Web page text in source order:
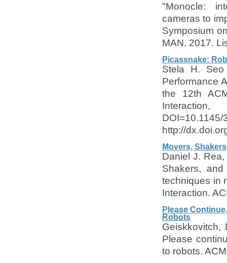
"Monocle:
cameras to
Symposium
MAN, 2017.
Picassnake:
Stela H.
Performance
the 12th
http://
Movers,
Daniel J.
Shakers,
techniques in
Interaction.
Please
Robots
Geiskkovitch,
Please
to robots.